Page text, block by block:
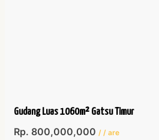
Gudang Luas 1060m² Gatsu Timur
Rp. 800,000,000 / / are